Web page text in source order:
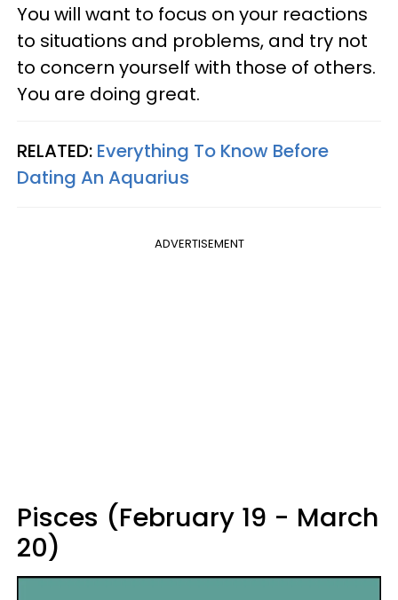
You will want to focus on your reactions
to situations and problems, and try not
to concern yourself with those of others.
You are doing great.
RELATED: Everything To Know Before
Dating An Aquarius
ADVERTISEMENT
Pisces (February 19 - March
20)